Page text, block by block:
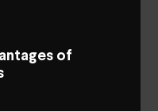
of